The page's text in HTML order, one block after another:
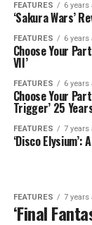
FEATURES 6 years
‘Sakura Wars’
FEATURES 6 years
Choose Your
VII’
FEATURES 6 years
Choose Your
Trigger’ 25
FEATURES 7 years
‘Disco
FEATURES 7 years
‘Final